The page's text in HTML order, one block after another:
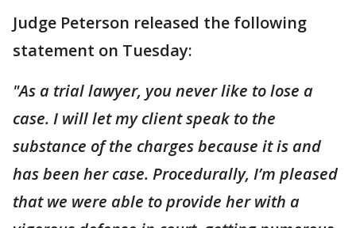
Judge Peterson released the following
statement on Tuesday:
"As a trial lawyer, you never like to lose a
case. I will let my client speak to the
substance of the charges because it is and
has been her case. Procedurally, I’m pleased
that we were able to provide her with a